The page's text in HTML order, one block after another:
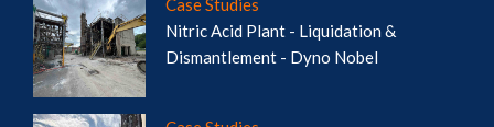
Case Studies
Nitric Acid Plant - Liquidation &
Dismantlement - Dyno Nobel